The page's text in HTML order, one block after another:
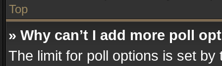
Top
» Why can’t I add more poll
The limit for poll options is set